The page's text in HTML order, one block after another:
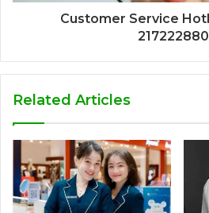
Customer Service
Related Articles